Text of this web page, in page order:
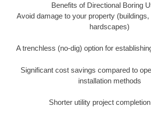
Benefits of Directional Boring
Avoid damage to your property
hardscapes)
A trenchless (no-dig) option for
Significant cost savings compared to
installation methods
Shorter utility project